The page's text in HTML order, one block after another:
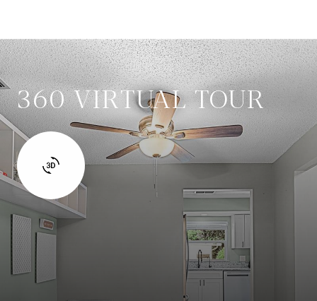
360 VIRTUAL TOUR